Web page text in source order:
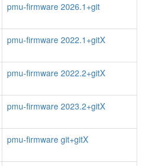
pmu-firmware 2026.1+git
pmu-firmware 2022.1+gitX
pmu-firmware 2022.2+gitX
pmu-firmware 2023.2+gitX
pmu-firmware git+gitX